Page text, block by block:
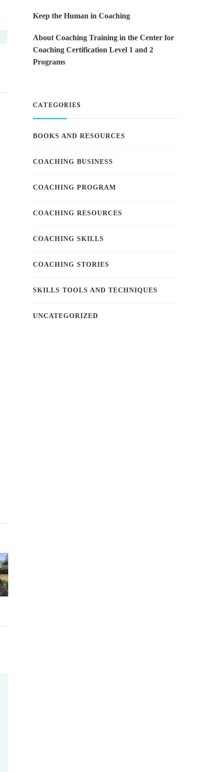
Keep the Human in Coaching
About Coaching Training in the Center for
Coaching Certification Level 1 and 2
Programs
CATEGORIES
BOOKS AND RESOURCES
COACHING BUSINESS
COACHING PROGRAM
COACHING RESOURCES
COACHING SKILLS
COACHING STORIES
SKILLS TOOLS AND TECHNIQUES
UNCATEGORIZED